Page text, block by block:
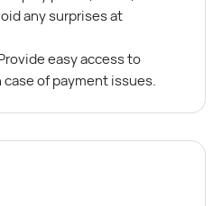
any surprises at
easy access to
of payment issues.